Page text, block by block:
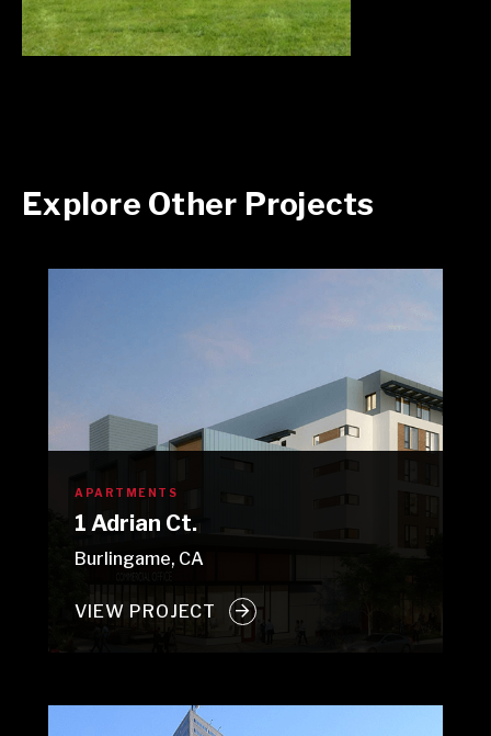
Explore Other Projects
APARTMENTS
1 Adrian Ct.
Burlingame, CA
VIEW PROJECT